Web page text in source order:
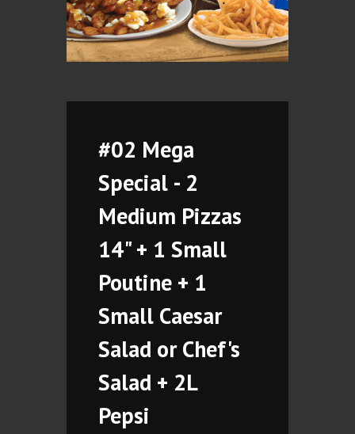
#02 Mega
Special - 2
Medium Pizzas
14" + 1 Small
Poutine + 1
Small Caesar
Salad or Chef's
Salad + 2L
Pepsi